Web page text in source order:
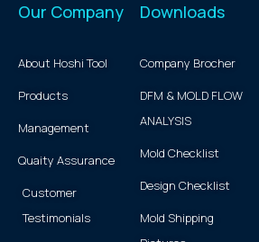
Our Company
About Hoshi Tool
Products
Management
Quaity Assurance
Customer
Testimonials
Downloads
Company Brocher
DFM & MOLD FLOW
ANALYSIS
Mold Checklist
Design Checklist
Mold Shipping